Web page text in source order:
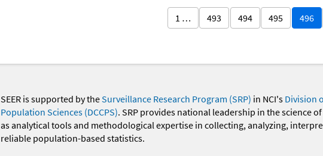
1 … 493 494 495 496
SEER is supported by theSurveillance Research Program (SRP) in NCI's Division
Population Sciences (DCCPS). SRP provides national leadership in the science
as analytical tools and methodological expertise in collecting, analyzing,
reliable population-based statistics.